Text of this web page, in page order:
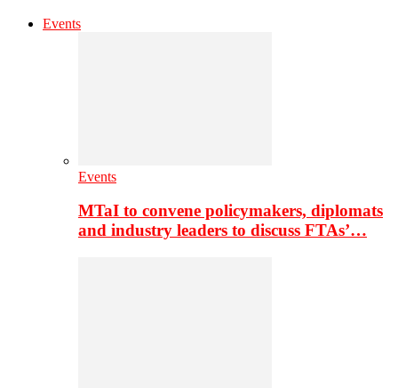
Events
Events
MTaI to convene policymakers, diplomats
and industry leaders to discuss FTAs’…